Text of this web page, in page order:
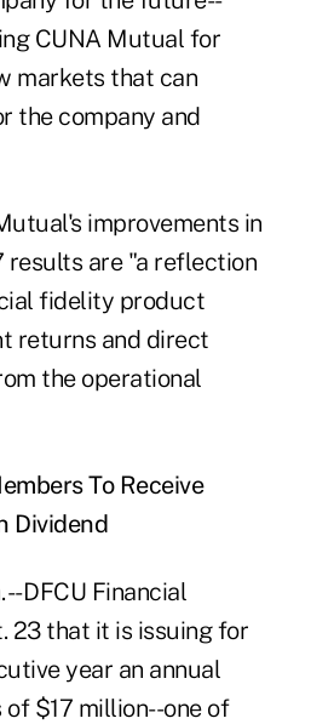
CUNA Mutual for
markets that can
the company and
improvements in
are "a reflection
fidelity product
returns and direct
the operational
To Receive
Dividend
-- DFCU Financial
23 that it is issuing for
year an annual
of $17 million--one of